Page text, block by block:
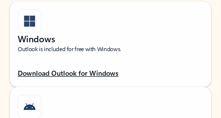
Windows
Outlook is included for free with Windows.
Download Outlook for Windows